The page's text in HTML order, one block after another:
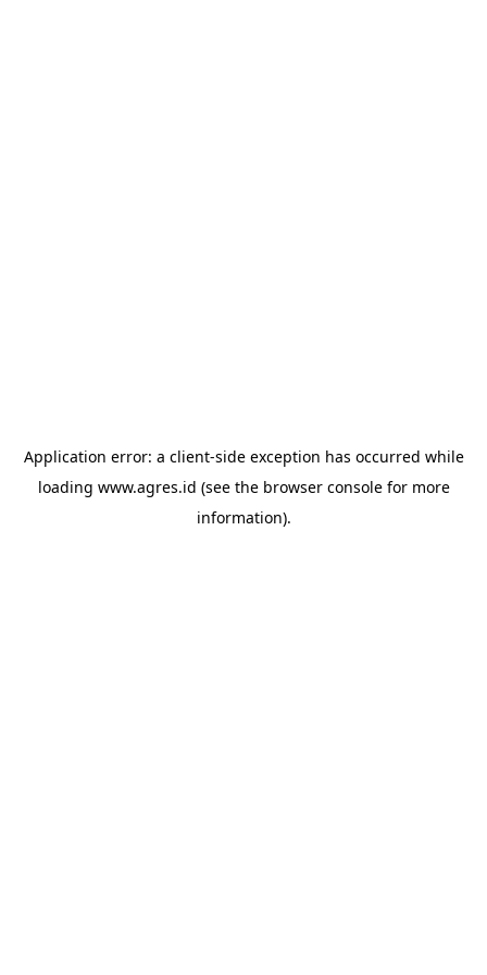
Application error: a client-side exception has occurred while
loading www.agres.id (see the browser consolefor more
information).